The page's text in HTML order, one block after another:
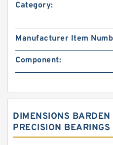
Category:
Manufacturer Item
Component:
DIMENSIONS
PRECISION BEARINGS